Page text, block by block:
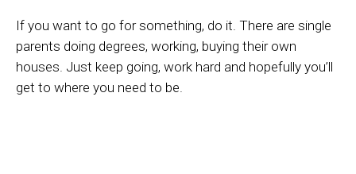
If you want to go for something, do it. There are single
parents doing degrees, working, buying their own
houses. Just keep going, work hard and hopefully you’ll
get to where you need to be.